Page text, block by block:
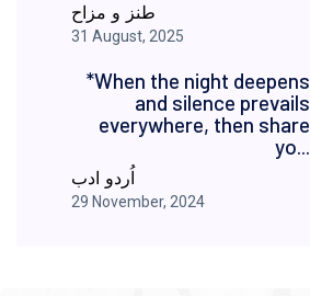
طنز و مزاح
31 August, 2025
*When the night deepens
and silence prevails
everywhere, then share
yo...
اُردو ادب
29 November, 2024